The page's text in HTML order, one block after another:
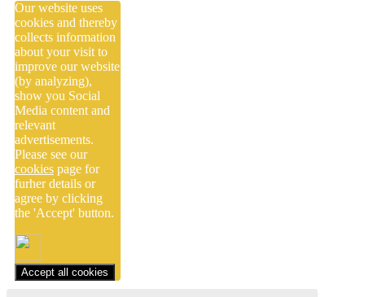
Our website uses
cookies and thereby
collects information
about your visit to
improve our website
(by analyzing),
show you Social
Media content and
relevant
advertisements.
Please see our
cookies page for
furher details or
agree by clicking
the 'Accept' button.
Accept all cookies